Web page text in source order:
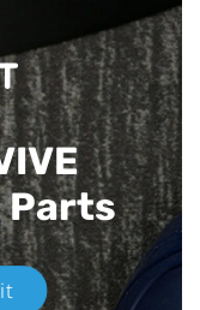
Parts